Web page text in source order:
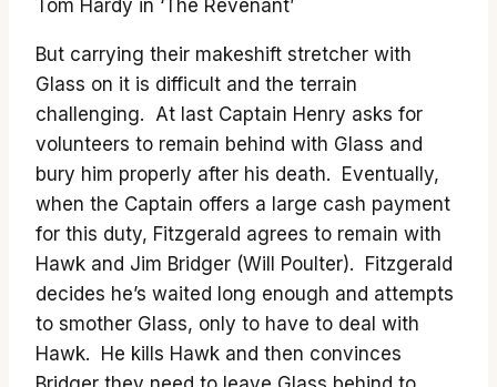
Tom Hardy in ‘The Revenant’
But carrying their makeshift stretcher with
Glass on it is difficult and the terrain
challenging. At last Captain Henry asks for
volunteers to remain behind with Glass and
bury him properly after his death. Eventually,
when the Captain offers a large cash payment
for this duty, Fitzgerald agrees to remain with
Hawk and Jim Bridger (Will Poulter). Fitzgerald
decides he’s waited long enough and attempts
to smother Glass, only to have to deal with
Hawk. He kills Hawk and then convinces